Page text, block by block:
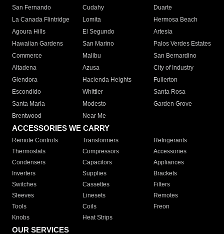
San Fernando
Cudahy
Duarte
La Canada Flintridge
Lomita
Hermosa Beach
Agoura Hills
El Segundo
Artesia
Hawaiian Gardens
San Marino
Palos Verdes Estates
Commerce
Malibu
San Bernardino
Altadena
Azusa
City of Industry
Glendora
Hacienda Heights
Fullerton
Escondido
Whittier
Santa Rosa
Santa Maria
Modesto
Garden Grove
Brentwood
Near Me
ACCESSORIES WE CARRY
Remote Controls Transformers
Refrigerants
Thermostats
Compressors
Accessories
Condensers
Capacitors
Appliances
Inverters
Supplies
Brackets
Switches
Cassettes
Filters
Sleeves
Linesets
Remotes
Tools
Coils
Freon
Knobs
Heat Strips
OUR SERVICES